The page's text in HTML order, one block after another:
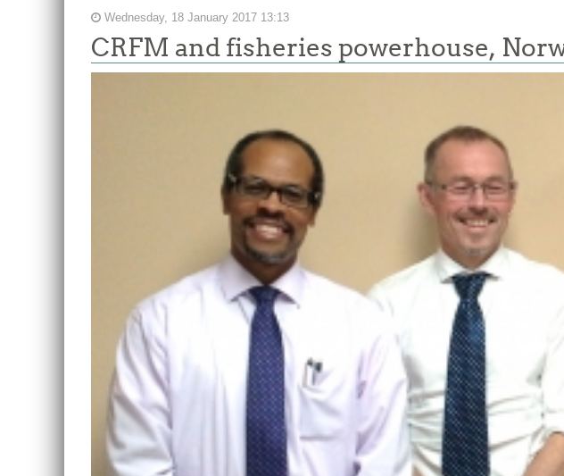
Wednesday, 18 January 2017 13:13
CRFM and fisheries powerhouse,